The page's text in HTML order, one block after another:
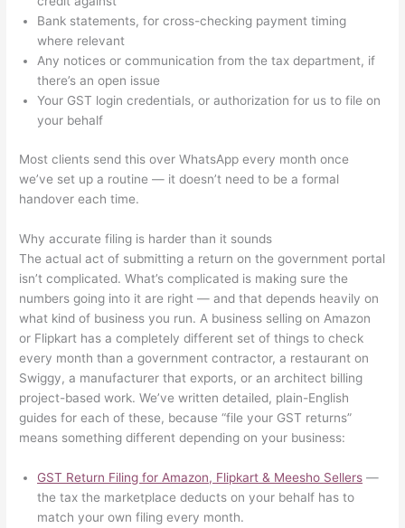
Bank statements, for cross-checking payment timing
where relevant
Any notices or communication from the tax department, if
there’s an open issue
Your GST login credentials, or authorization for us to file on
your behalf
Most clients send this over WhatsApp every month once
we’ve set up a routine — it doesn’t need to be a formal
handover each time.
Why accurate filing is harder than it sounds
The actual act of submitting a return on the government portal
isn’t complicated. What’s complicated is making sure the
numbers going into it are right — and that depends heavily on
what kind of business you run. A business selling on Amazon
or Flipkart has a completely different set of things to check
every month than a government contractor, a restaurant on
Swiggy, a manufacturer that exports, or an architect billing
project-based work. We’ve written detailed, plain-English
guides for each of these, because “file your GST returns”
means something different depending on your business:
GST Return Filing for Amazon, Flipkart & Meesho Sellers —
the tax the marketplace deducts on your behalf has to
match your own filing every month.